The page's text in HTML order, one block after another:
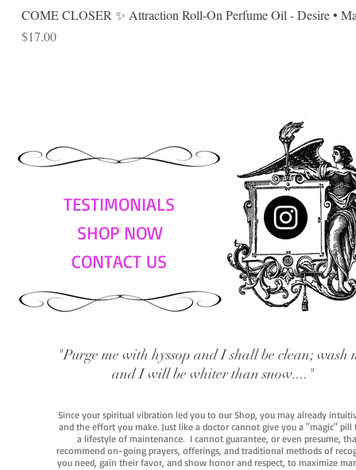
COME CLOSER ✨ Attraction Roll-On Perfume Oil - Desire •
Price
$17.00
TESTIMONIALS
SHOP NOW
CONTACT US
"Purge me with hyssop and I shall be clean; wash
and I will be whiter than snow...."
Since your spiritual vibration led you to our Shop, you may already
and the effort you make. Just like a doctor cannot give you a "magic"
a lifestyle of maintenance. I cannot guarantee, or even presume,
recommend on-going prayers, offerings, and traditional methods of
you need, gain their favor, and show honor and respect, to maximize